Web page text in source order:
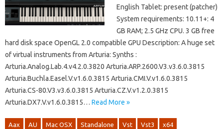
English Tablet: present (patcher)
System requirements: 10.11+: 4
GB RAM; 2.5 GHz CPU. 3 GB free
hard disk space OpenGL 2.0 compatible GPU Description: A huge set
of virtual instruments from Arturia: Synths :
Arturia.Analog.Lab.4.v4.2.0.3820 Arturia.ARP.2600.V3.v3.6.0.3815
Arturia.Buchla.Easel.V.v1.6.0.3815 Arturia.CMI.V.v1.6.0.3815
Arturia.CS-80.V3.v3.6.0.3815 Arturia.CZ.V.v1.2.0.3815
Arturia.DX7.V.v1.6.0.3815… Read More »
Aax AU Mac OSX Standalone Vst Vst3 x64